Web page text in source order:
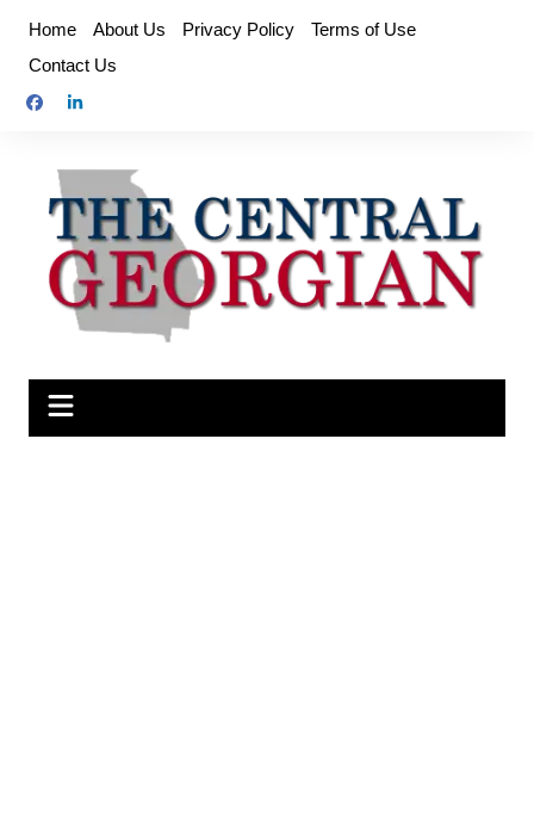
content
Home About Us Privacy Policy
Terms of Use
Contact Us